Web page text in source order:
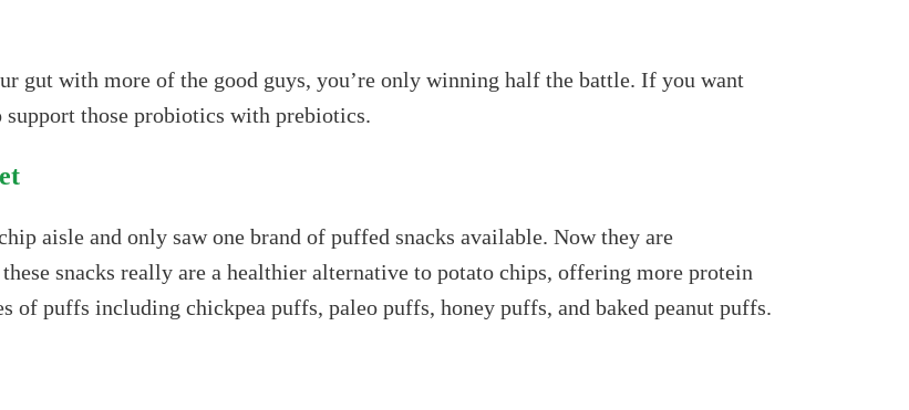
gut with more of the good guys, you’re only winning half the battle. If you want
those probiotics with prebiotics.
aisle and only saw one brand of puffed snacks available. Now they are
snacks really are a healthier alternative to potato chips, offering more protein
of puffs including chickpea puffs, paleo puffs, honey puffs, and baked peanut puffs.